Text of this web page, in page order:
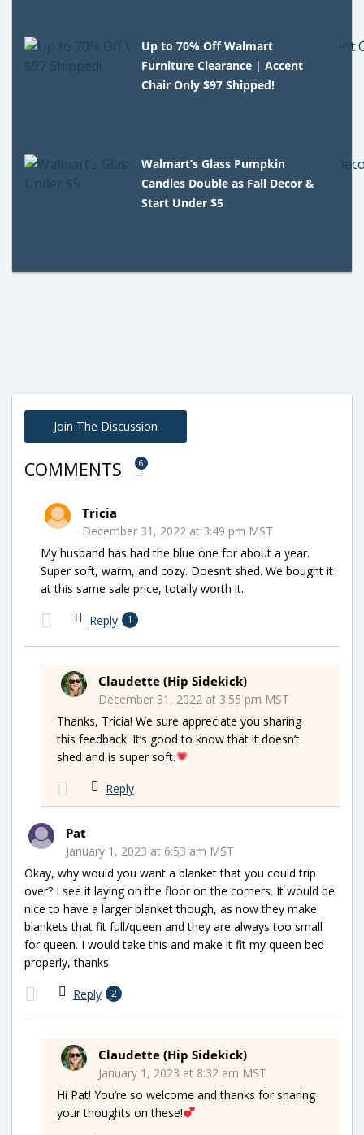
Up to 70% Off Walmart
Furniture Clearance | Accent
Chair Only $97 Shipped!
Walmart’s Glass Pumpkin
Candles Double as Fall Decor &
Start Under $5
Join The Discussion
COMMENTS 6
Tricia
December 31, 2022 at 3:49 pm MST
My husband has had the blue one for about a year.
Super soft, warm, and cozy. Doesn’t shed. We bought it
at this same sale price, totally worth it.
Reply 1
Claudette (Hip Sidekick)
December 31, 2022 at 3:55 pm MST
Thanks, Tricia! We sure appreciate you sharing
this feedback. It’s good to know that it doesn’t
shed and is super soft.
Reply
Pat
January 1, 2023 at 6:53 am MST
Okay, why would you want a blanket that you could trip
over? I see it laying on the floor on the corners. It would be
nice to have a larger blanket though, as now they make
blankets that fit full/queen and they are always too small
for queen. I would take this and make it fit my queen bed
properly, thanks.
Reply 2
Claudette (Hip Sidekick)
January 1, 2023 at 8:32 am MST
Hi Pat! You’re so welcome and thanks for sharing
your thoughts on these!